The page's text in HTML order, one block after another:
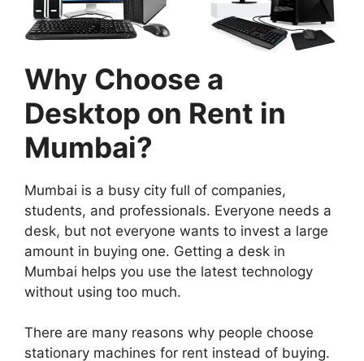
Why Choose a
Desktop on Rent in
Mumbai?
Mumbai is a busy city full of companies,
students, and professionals. Everyone needs a
desk, but not everyone wants to invest a large
amount in buying one. Getting a desk in
Mumbai helps you use the latest technology
without using too much.
There are many reasons why people choose
stationary machines for rent instead of buying.